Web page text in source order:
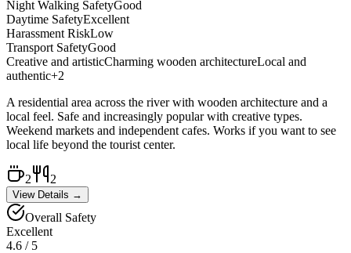
Night Walking SafetyGood
Daytime SafetyExcellent
Harassment RiskLow
Transport SafetyGood
Creative and artisticCharming wooden architectureLocal and
authentic+2
A residential area across the river with wooden architecture and a
local feel. Safe and increasingly popular with creative types.
Weekend markets and independent cafes. Works if you want to see
local life beyond the tourist center.
2 2
View Details →
Overall Safety
Excellent
4.6 / 5